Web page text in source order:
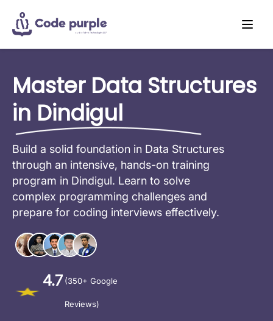
Master Data Structures
in Dindigul
Build a solid foundation in Data Structures
through an intensive, hands-on training
program in Dindigul. Learn to solve
complex programming challenges and
prepare for coding interviews effectively.
4.7 (350+ Google
Reviews)